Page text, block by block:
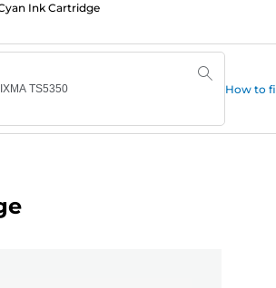
Ink Cartridge
How to